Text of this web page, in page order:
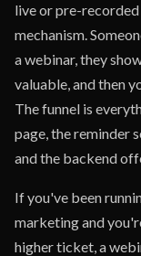
live or pre-
mechanism.
a webinar, they
valuable, and then
The funnel is
page, the reminder
and the backend
If you've been
marketing and
higher ticket, a